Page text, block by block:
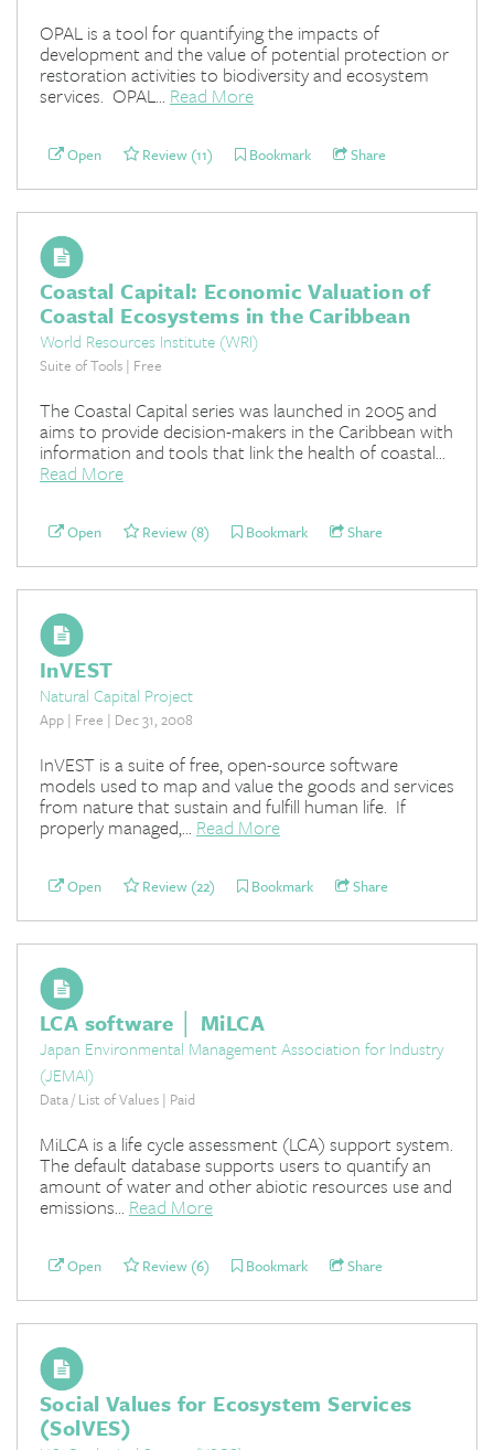
OPAL is a tool for quantifying the impacts of
development and the value of potential protection or
restoration activities to biodiversity and ecosystem
services. OPAL... Read More
Open Review (11) Bookmark Share
Coastal Capital: Economic Valuation of
Coastal Ecosystems in the Caribbean
World Resources Institute (WRI)
Suite of Tools | Free
The Coastal Capital series was launched in 2005 and
aims to provide decision-makers in the Caribbean with
information and tools that link the health of coastal...
Read More
Open Review (8) Bookmark Share
InVEST
Natural Capital Project
App | Free | Dec 31, 2008
InVEST is a suite of free, open-source software
models used to map and value the goods and services
from nature that sustain and fulfill human life. If
properly managed,... Read More
Open Review (22) Bookmark Share
LCA software │ MiLCA
Japan Environmental Management Association for Industry
(JEMAI)
Data / List of Values | Paid
MiLCA is a life cycle assessment (LCA) support system.
The default database supports users to quantify an
amount of water and other abiotic resources use and
emissions... Read More
Open Review (6) Bookmark Share
Social Values for Ecosystem Services
(SolVES)